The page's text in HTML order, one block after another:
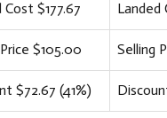
Cost $177.67 Landed
$105.00 Selling
$72.67 (41%)